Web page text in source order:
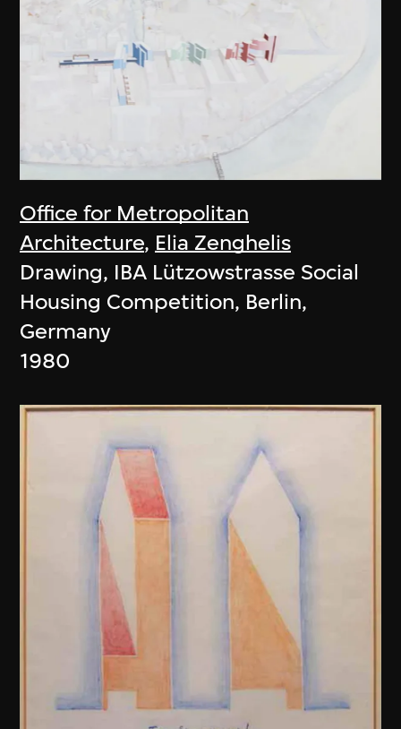
Office for Metropolitan
Architecture, Elia Zenghelis
Drawing, IBA Lützowstrasse Social
Housing Competition, Berlin,
Germany
1980